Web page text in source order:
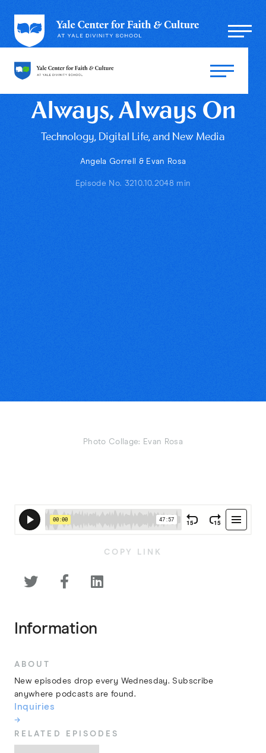
Photo Collage: Evan Rosa
Always, Always On
Technology, Digital Life, and New Media
Angela Gorrell & Evan Rosa
Episode No. 3210.10.2048 min
COPY LINK
  
Information
ABOUT
New episodes drop every Wednesday. Subscribe
anywhere podcasts are found.
Inquiries
→
RELATED EPISODES